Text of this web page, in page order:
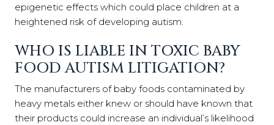
epigenetic effects which could place children at a
heightened risk of developing autism.
WHO IS LIABLE IN TOXIC BABY
FOOD AUTISM LITIGATION?
The manufacturers of baby foods contaminated by
heavy metals either knew or should have known that
their products could increase an individual’s likelihood